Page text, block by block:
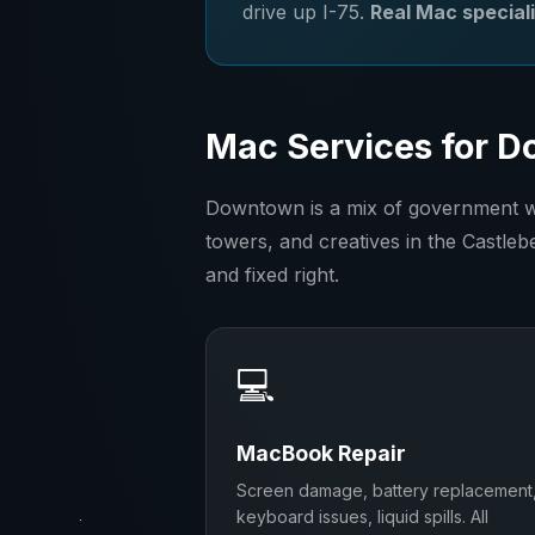
drive up I-75. Real Mac
Mac Services for
Downtown is a mix of government
towers, and creatives in the
and fixed right.
💻
MacBook Repair
Screen damage, battery
keyboard issues, liquid spills. All